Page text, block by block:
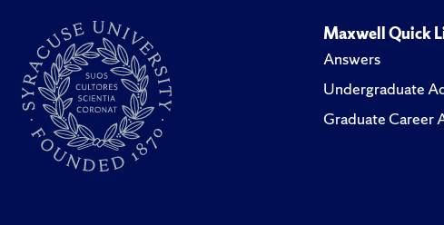
Maxwell Quick
Answers
Undergraduate
Graduate Career